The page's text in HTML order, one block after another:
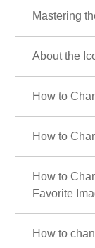
Mastering
About the
How to
How to
How to
Favorite
How to